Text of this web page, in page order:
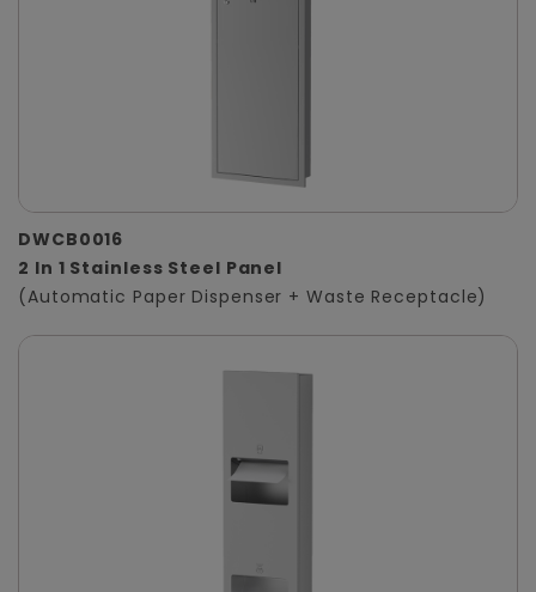
DWCB0016
2 In 1 Stainless Steel Panel
(Automatic Paper Dispenser + Waste Receptacle)